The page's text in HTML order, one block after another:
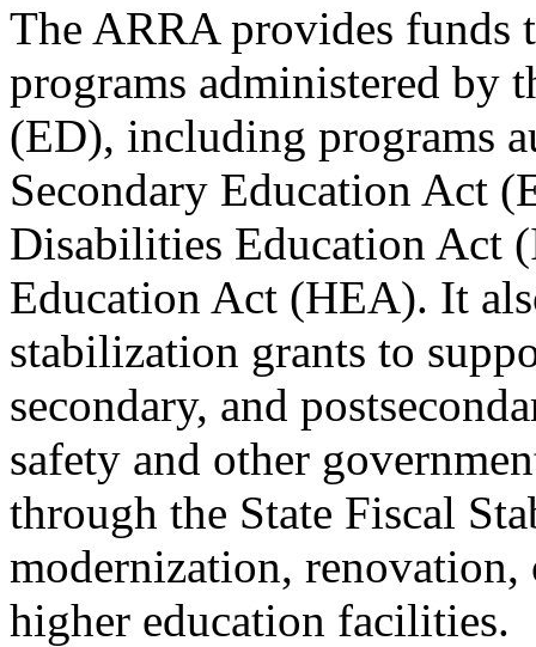
The ARRA provides funds
programs administered by
(ED), including programs
Secondary Education Act
Disabilities Education Act
Education Act (HEA). It
stabilization grants to
secondary, and
safety and other
through the State Fiscal
modernization,
higher education facilities.